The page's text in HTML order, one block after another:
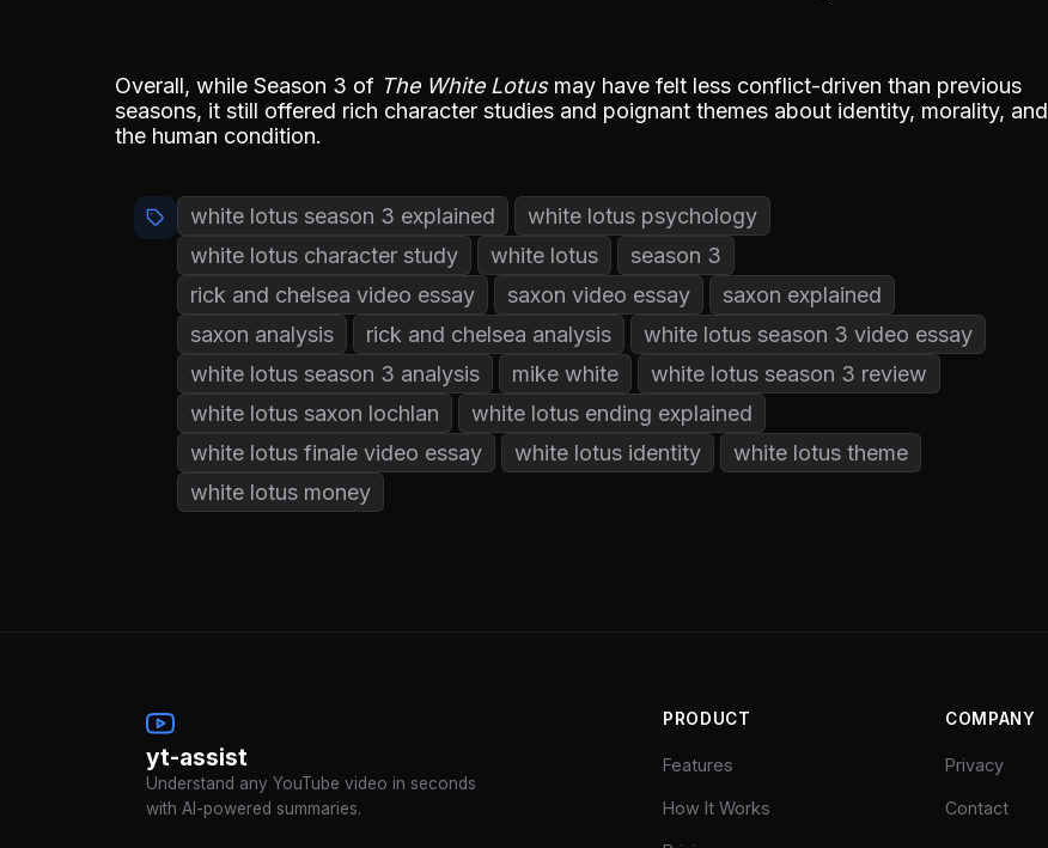
Overall, while Season 3 of The White Lotusmay have felt less conflict-driven than previous
seasons, it still offered rich character studies and poignant themes about identity, morality, and
the human condition.
white lotus season 3 explained
white lotus psychology
white lotus character study
white lotus
season 3
rick and chelsea video essay
saxon video essay
saxon explained
saxon analysis
rick and chelsea analysis
white lotus season 3 video essay
white lotus season 3 analysis
mike white
white lotus season 3 review
white lotus saxon lochlan
white lotus ending explained
white lotus finale video essay
white lotus identity
white lotus theme
white lotus money
yt-assist
Understand any YouTube video in seconds
with AI-powered summaries.
PRODUCT
Features
How It Works
COMPANY
Privacy
Contact